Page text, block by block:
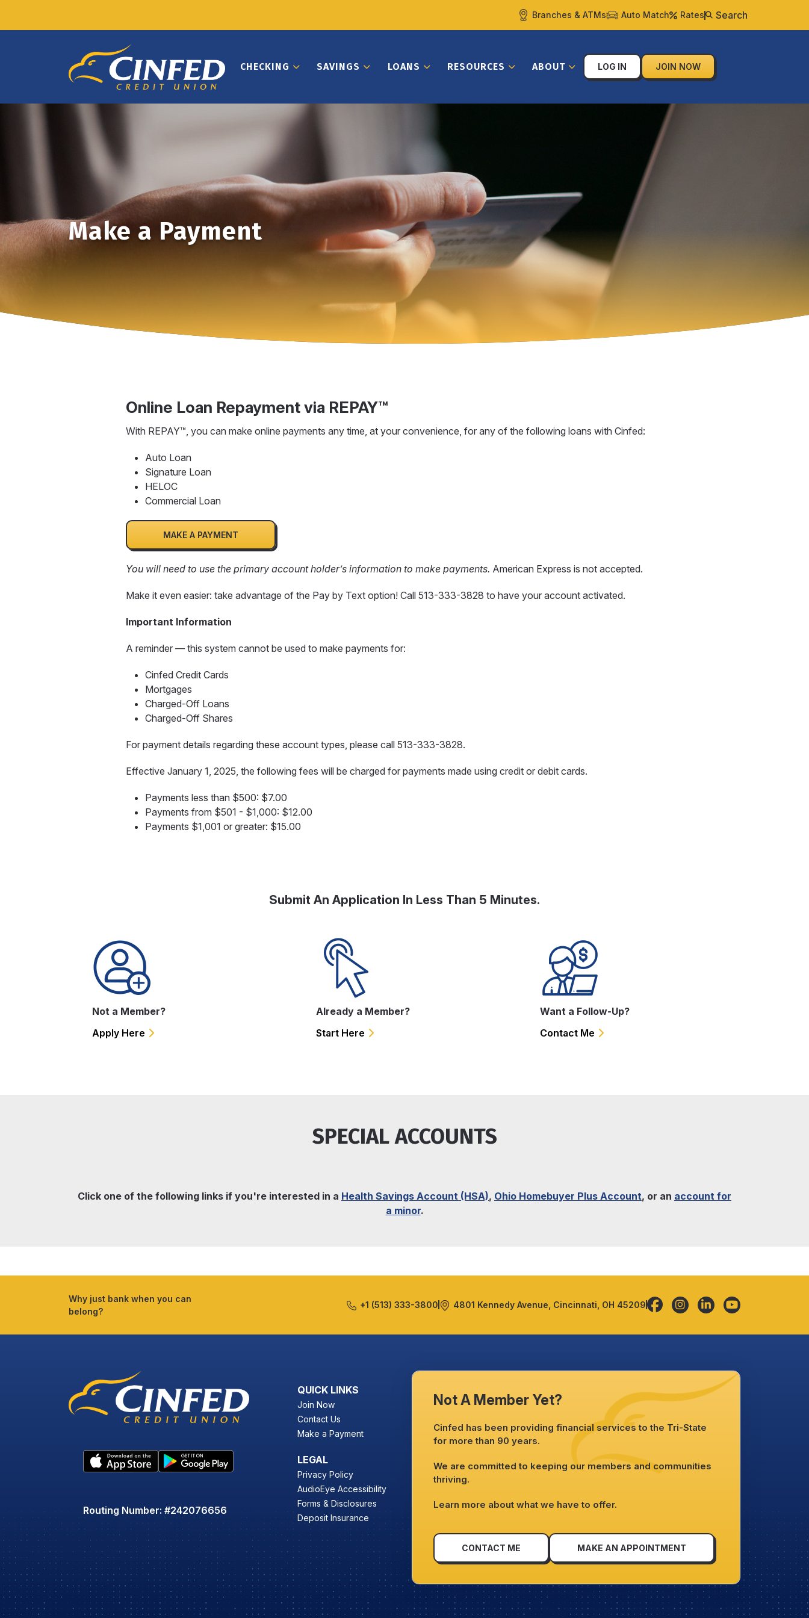
Branches & ATMs Auto Match Rates Search
CHECKING SAVINGS LOANS RESOURCES ABOUT LOG IN JOIN NOW
Make a Payment
Online Loan Repayment via REPAY™
With REPAY™, you can make online payments any time, at your convenience, for any of the following loans with Cinfed:
Auto Loan
Signature Loan
HELOC
Commercial Loan
MAKE A PAYMENT
You will need to use the primary account holder’s information to make payments. American Express is not accepted.
Make it even easier: take advantage of the Pay by Text option! Call 513-333-3828 to have your account activated.
Important Information
A reminder — this system cannot be used to make payments for:
Cinfed Credit Cards
Mortgages
Charged-Off Loans
Charged-Off Shares
For payment details regarding these account types, please call 513-333-3828.
Effective January 1, 2025, the following fees will be charged for payments made using credit or debit cards.
Payments less than $500: $7.00
Payments from $501 - $1,000: $12.00
Payments $1,001 or greater: $15.00
SPECIAL ACCOUNTS
Click one of the following links if you're interested in a Health Savings Account (HSA), Ohio Homebuyer Plus Account, or an account for
a minor.
Submit An Application In Less Than 5 Minutes.
Not a Member?
Apply Here
Already a Member?
Start Here
Want a Follow-Up?
Contact Me
Why just bank when you can
belong?
+1 (513) 333-3800 4801 Kennedy Avenue, Cincinnati, OH 45209
Routing Number: #242076656
QUICK LINKS
Join Now
Contact Us
Make a Payment
LEGAL
Privacy Policy
AudioEye Accessibility
Forms & Disclosures
Deposit Insurance
Not A Member Yet?
Cinfed has been providing financial services to the Tri-State
for more than 90 years.
We are committed to keeping our members and communities
thriving.
Learn more about what we have to offer.
CONTACT ME MAKE AN APPOINTMENT